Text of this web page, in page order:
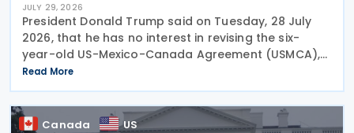
JULY 29, 2026
President Donald Trump said on Tuesday, 28 July
2026, that he has no interest in revising the six-
year-old US-Mexico-Canada Agreement (USMCA),
stating that the trade deal matters far more to
Mexico and Canada than to the US. The position
comes as
Read More
Canada US